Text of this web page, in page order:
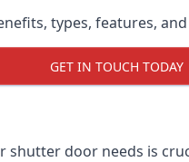
types, features,
GET IN TOUCH TODAY
door needs is